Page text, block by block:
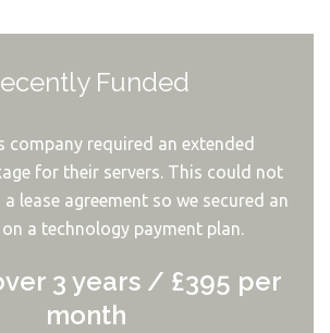
Funded
company required an extended
for their servers. This could not
lease agreement so we secured an
a technology payment plan.
3 years / £395 per
month